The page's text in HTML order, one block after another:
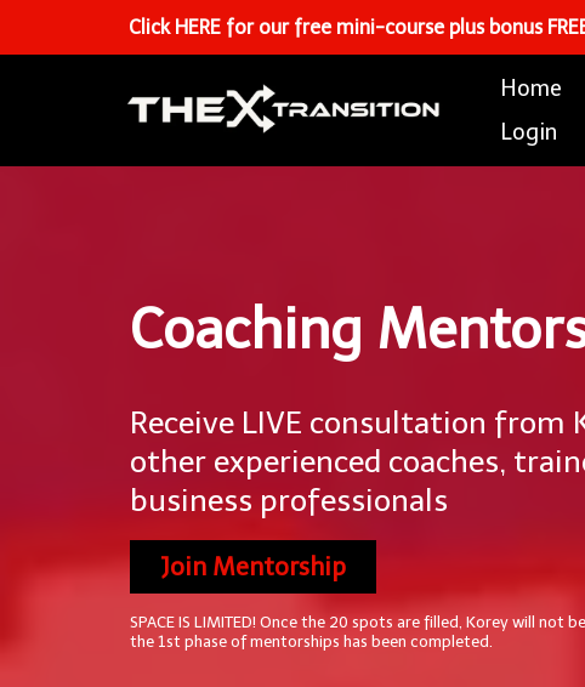
Click HERE for our free mini-course plus bonus
Home
Login
Coaching
Receive LIVE consultation from
other experienced coaches,
business professionals
Join Mentorship
SPACE IS LIMITED! Once the 20 spots are filled, Korey will not
the 1st phase of mentorships has been completed.